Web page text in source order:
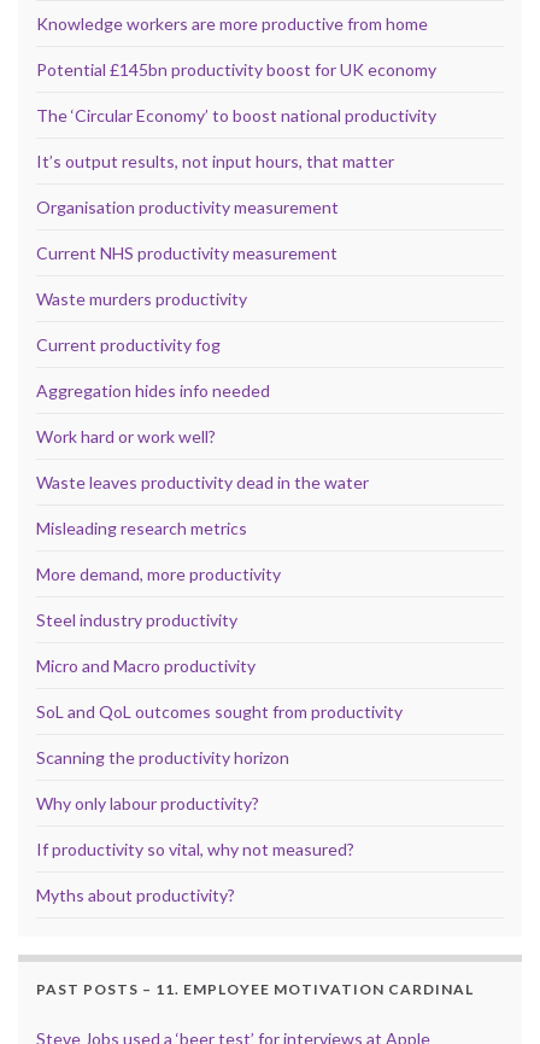
Knowledge workers are more productive from home
Potential £145bn productivity boost for UK economy
The ‘Circular Economy’ to boost national productivity
It’s output results, not input hours, that matter
Organisation productivity measurement
Current NHS productivity measurement
Waste murders productivity
Current productivity fog
Aggregation hides info needed
Work hard or work well?
Waste leaves productivity dead in the water
Misleading research metrics
More demand, more productivity
Steel industry productivity
Micro and Macro productivity
SoL and QoL outcomes sought from productivity
Scanning the productivity horizon
Why only labour productivity?
If productivity so vital, why not measured?
Myths about productivity?
PAST POSTS – 11. EMPLOYEE MOTIVATION CARDINAL
Steve Jobs used a ‘beer test’ for interviews at Apple